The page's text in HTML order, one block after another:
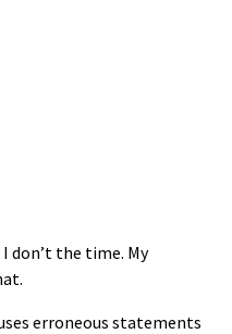
don’t the time. My
erroneous statements